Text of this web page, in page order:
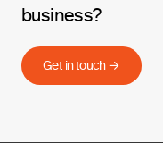
business?
Get in touch →